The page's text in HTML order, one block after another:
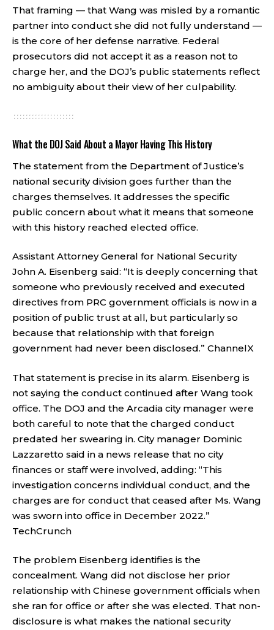
That framing — that Wang was misled by a romantic
partner into conduct she did not fully understand —
is the core of her defense narrative. Federal
prosecutors did not accept it as a reason not to
charge her, and the DOJ’s public statements reflect
no ambiguity about their view of her culpability.
What the DOJ Said About a Mayor Having This History
The statement from the Department of Justice’s
national security division goes further than the
charges themselves. It addresses the specific
public concern about what it means that someone
with this history reached elected office.
Assistant Attorney General for National Security
John A. Eisenberg said: “It is deeply concerning that
someone who previously received and executed
directives from PRC government officials is now in a
position of public trust at all, but particularly so
because that relationship with that foreign
government had never been disclosed.” ChannelX
That statement is precise in its alarm. Eisenberg is
not saying the conduct continued after Wang took
office. The DOJ and the Arcadia city manager were
both careful to note that the charged conduct
predated her swearing in. City manager Dominic
Lazzaretto said in a news release that no city
finances or staff were involved, adding: “This
investigation concerns individual conduct, and the
charges are for conduct that ceased after Ms. Wang
was sworn into office in December 2022.”
TechCrunch
The problem Eisenberg identifies is the
concealment. Wang did not disclose her prior
relationship with Chinese government officials when
she ran for office or after she was elected. That non-
disclosure is what makes the national security